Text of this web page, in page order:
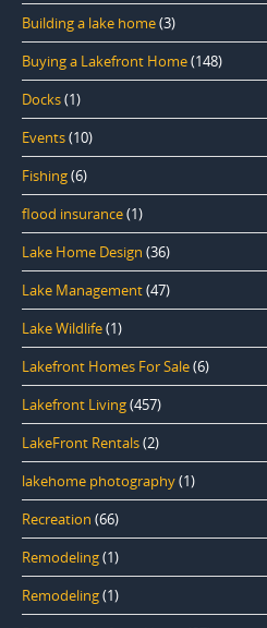
Building a lake home(3)
Buying a Lakefront Home(148)
Docks(1)
Events(10)
Fishing(6)
flood insurance(1)
Lake Home Design (36)
Lake Management(47)
Lake Wildlife(1)
Lakefront Homes For Sale(6)
Lakefront Living(457)
LakeFront Rentals(2)
lakehome photography(1)
Recreation (66)
Remodeling(1)
Remodeling(1)